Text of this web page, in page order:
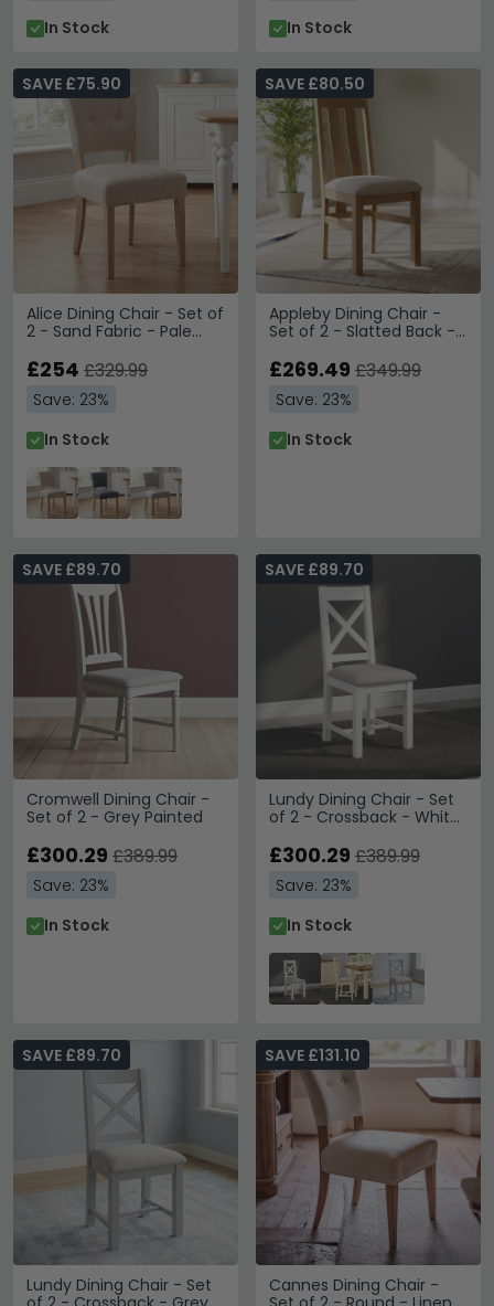
In Stock
In Stock
Alice Dining Chair - Set of
2 - Sand Fabric - Pale
SAVE £75.90
£254 £329.99
Save: 23%
In Stock
Appleby Dining Chair -
Set of 2 - Slatted Back -
Pad
SAVE £80.50
£269.49 £349.99
Save: 23%
In Stock
Cromwell Dining Chair -
Set of 2 - Grey Painted
SAVE £89.70
£300.29 £389.99
Save: 23%
In Stock
Lundy Dining Chair - Set
of 2 - Crossback - White
SAVE £89.70
£300.29 £389.99
Save: 23%
In Stock
Lundy Dining Chair - Set
SAVE £89.70
Cannes Dining Chair -
SAVE £131.10